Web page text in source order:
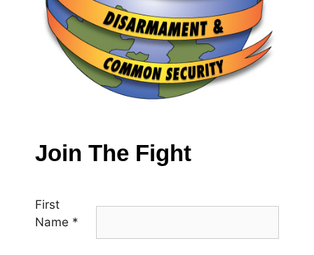
Join The Fight
First
Name *